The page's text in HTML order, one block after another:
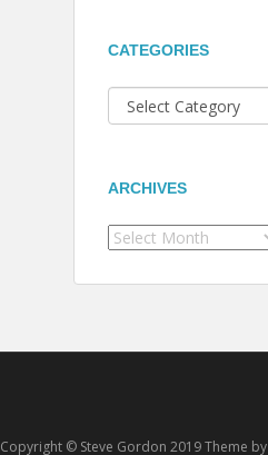
CATEGORIES
Categories
ARCHIVES
Archives
Copyright © Steve Gordon 2019 Theme by